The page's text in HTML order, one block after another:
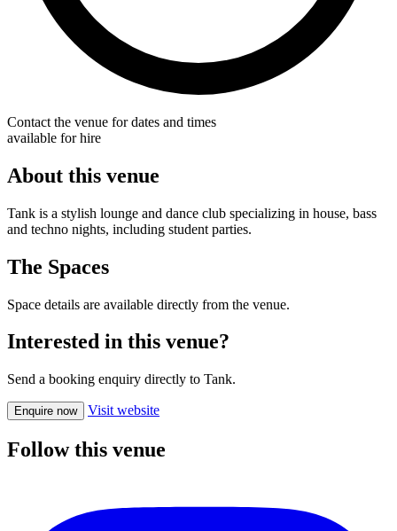
Contact the venue for dates and times
available for hire
About this venue
Tank is a stylish lounge and dance club specializing in house, bass
and techno nights, including student parties.
The Spaces
Space details are available directly from the venue.
Interested in this venue?
Send a booking enquiry directly to Tank.
Enquire now Visit website
Follow this venue